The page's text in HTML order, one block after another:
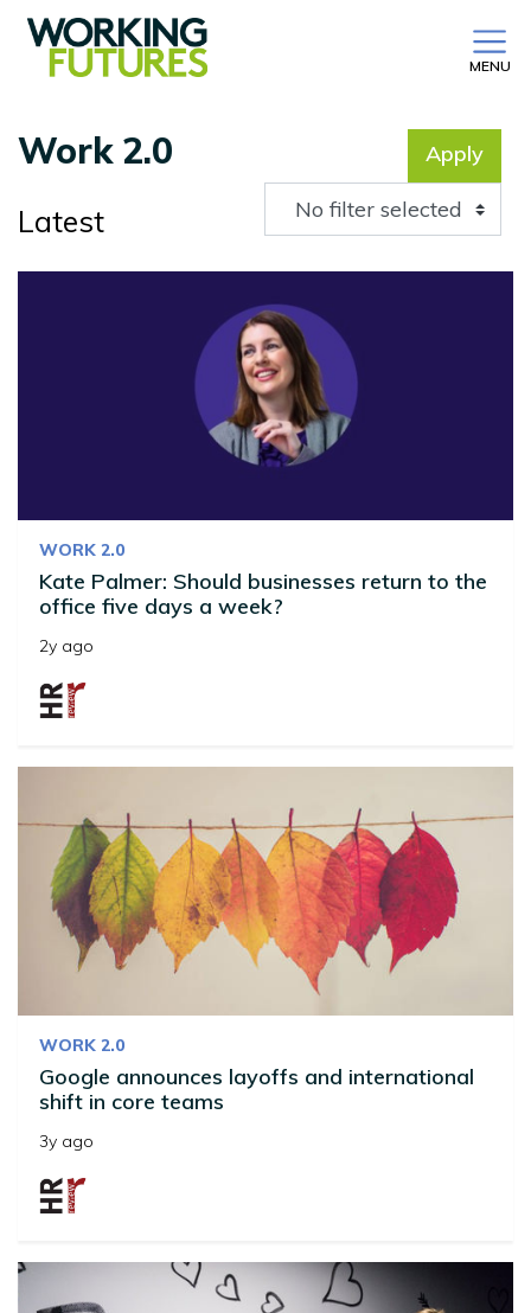
MENU
Work 2.0 Apply
No filter selected
Latest
WORK 2.0
Kate Palmer: Should businesses return to the
office five days a week?
2y ago
WORK 2.0
Google announces layoffs and international
shift in core teams
3y ago